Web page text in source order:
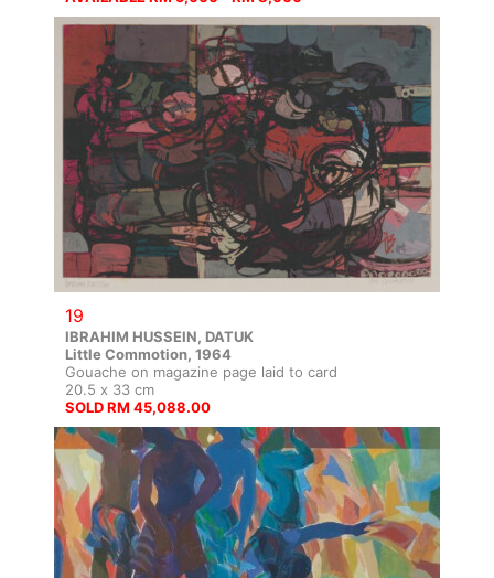
19
IBRAHIM HUSSEIN, DATUK
Little Commotion, 1964
Gouache on magazine page laid to card
20.5 x 33 cm
SOLD RM 45,088.00